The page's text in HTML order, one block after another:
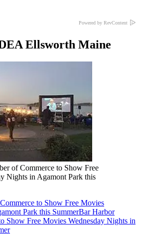
Powered by RevContent
Ellsworth Maine
of Commerce to Show Free
Nights in Agamont Park this
to Show Free Movies
Park this SummerBar Harbor
Show Free Movies Wednesday Nights in